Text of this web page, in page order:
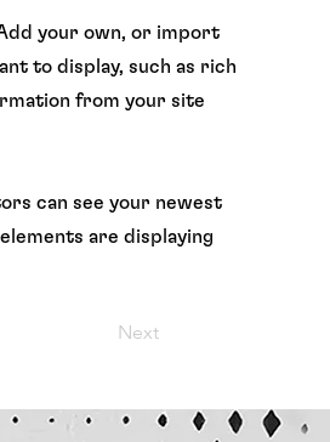
your own, or import
to display, such as rich
from your site
can see your newest
are displaying
Next